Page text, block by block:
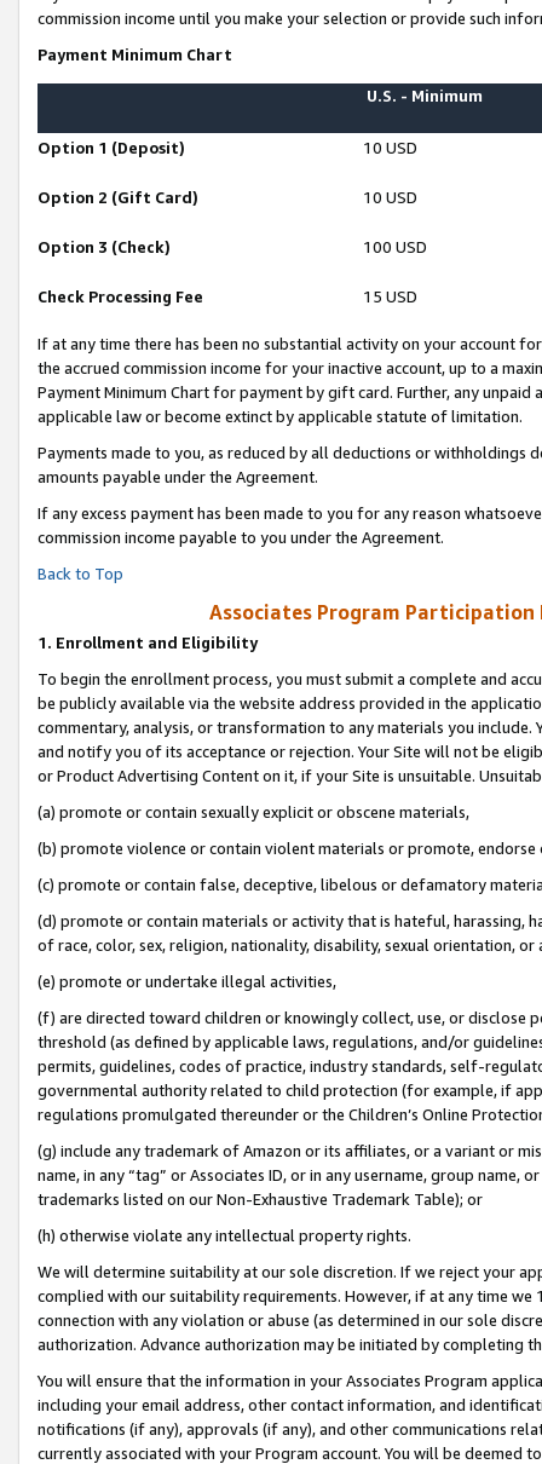
commission income until you make your selection or provide such
Payment Minimum Chart
U.S. - Minimum
Option 1 (Deposit) 10 USD
Option 2 (Gift Card) 10 USD
Option 3 (Check) 100 USD
Check Processing Fee 15 USD
If at any time there has been no substantial activity on your account
the accrued commission income for your inactive account, up to a
Payment Minimum Chart for payment by gift card. Further, any
applicable law or become extinct by applicable statute of limitation.
Payments made to you, as reduced by all deductions or
amounts payable under the Agreement.
If any excess payment has been made to you for any reason
commission income payable to you under the Agreement.
Back to Top
Associates Program Participation
1. Enrollment and Eligibility
To begin the enrollment process, you must submit a complete and
be publicly available via the website address provided in the
commentary, analysis, or transformation to any materials you
and notify you of its acceptance or rejection. Your Site will not be
or Product Advertising Content on it, if your Site is unsuitable.
(a) promote or contain sexually explicit or obscene materials,
(b) promote violence or contain violent materials or promote,
(c) promote or contain false, deceptive, libelous or defamatory
(d) promote or contain materials or activity that is hateful, harassing,
of race, color, sex, religion, nationality, disability, sexual orientation, or
(e) promote or undertake illegal activities,
(f) are directed toward children or knowingly collect, use, or
threshold (as defined by applicable laws, regulations, and/or
permits, guidelines, codes of practice, industry standards, self-
governmental authority related to child protection (for example, if
regulations promulgated thereunder or the Children’s Online
(g) include any trademark of Amazon or its affiliates, or a variant or
name, in any “tag” or Associates ID, or in any username, group
trademarks listed on our Non-Exhaustive Trademark Table); or
(h) otherwise violate any intellectual property rights.
We will determine suitability at our sole discretion. If we reject your
complied with our suitability requirements. However, if at any time
connection with any violation or abuse (as determined in our sole
authorization. Advance authorization may be initiated by completing
You will ensure that the information in your Associates Program
including your email address, other contact information, and
notifications (if any), approvals (if any), and other communications
currently associated with your Program account. You will be deemed